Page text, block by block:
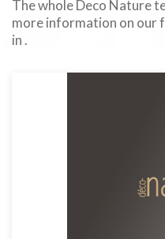
The whole Deco Nature
more information on our
in .